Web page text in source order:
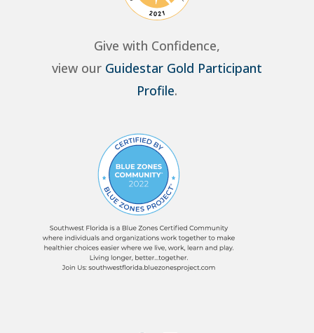
Give with Confidence,
view our Guidestar Gold Participant
Profile.